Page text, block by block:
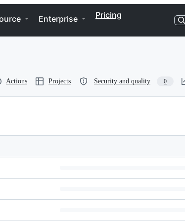
Enterprise Pricing
Actions Projects Security and quality 0